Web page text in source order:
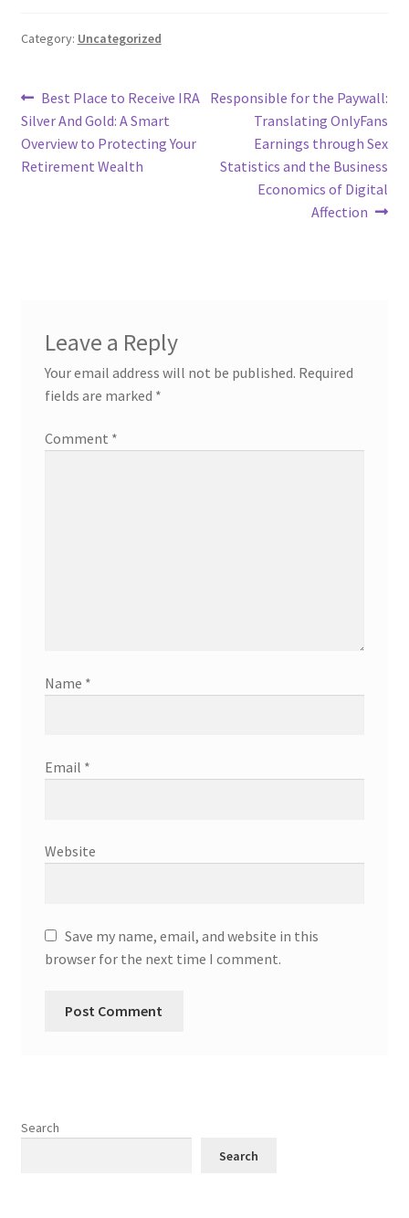
Category: Uncategorized
Post
navigation
Previous
post:
Best Place to Receive IRA
Silver And Gold: A Smart
Overview to Protecting Your
Retirement Wealth
Next
Responsible for the Paywall:
Translating OnlyFans
Earnings through Sex
Statistics and the Business
Economics of Digital
Affection
Leave a Reply
Your email address will not be published. Required
fields are marked *
Comment *
Name *
Email *
Website
Save my name, email, and website in this
browser for the next time I comment.
Search
Search